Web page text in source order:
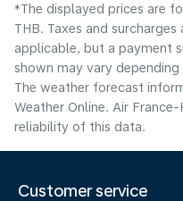
*The displayed prices are
THB. Taxes and
applicable, but a payment
shown may vary
The weather forecast
Weather Online. Air
reliability of this data.
Customer service